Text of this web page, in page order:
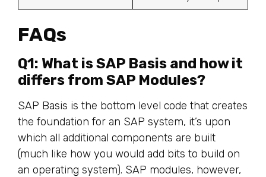
FAQs
Q1: What is SAP Basis and how it
differs from SAP Modules?
SAP Basis is the bottom level code that creates
the foundation for an SAP system, it’s upon
which all additional components are built
(much like how you would add bits to build on
an operating system). SAP modules, however,